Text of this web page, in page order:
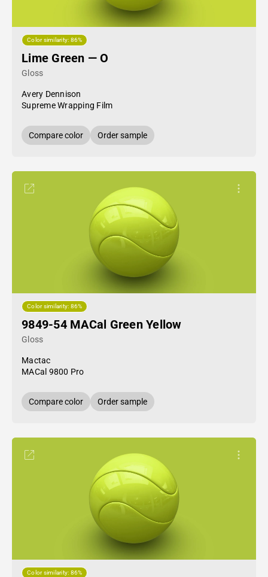
Color similarity: 86%
Lime Green — O
Gloss
Avery Dennison
Supreme Wrapping Film
Compare color Order sample
Color similarity: 86%
9849-54 MACal Green Yellow
Gloss
Mactac
MACal 9800 Pro
Compare color Order sample
Color similarity: 86%